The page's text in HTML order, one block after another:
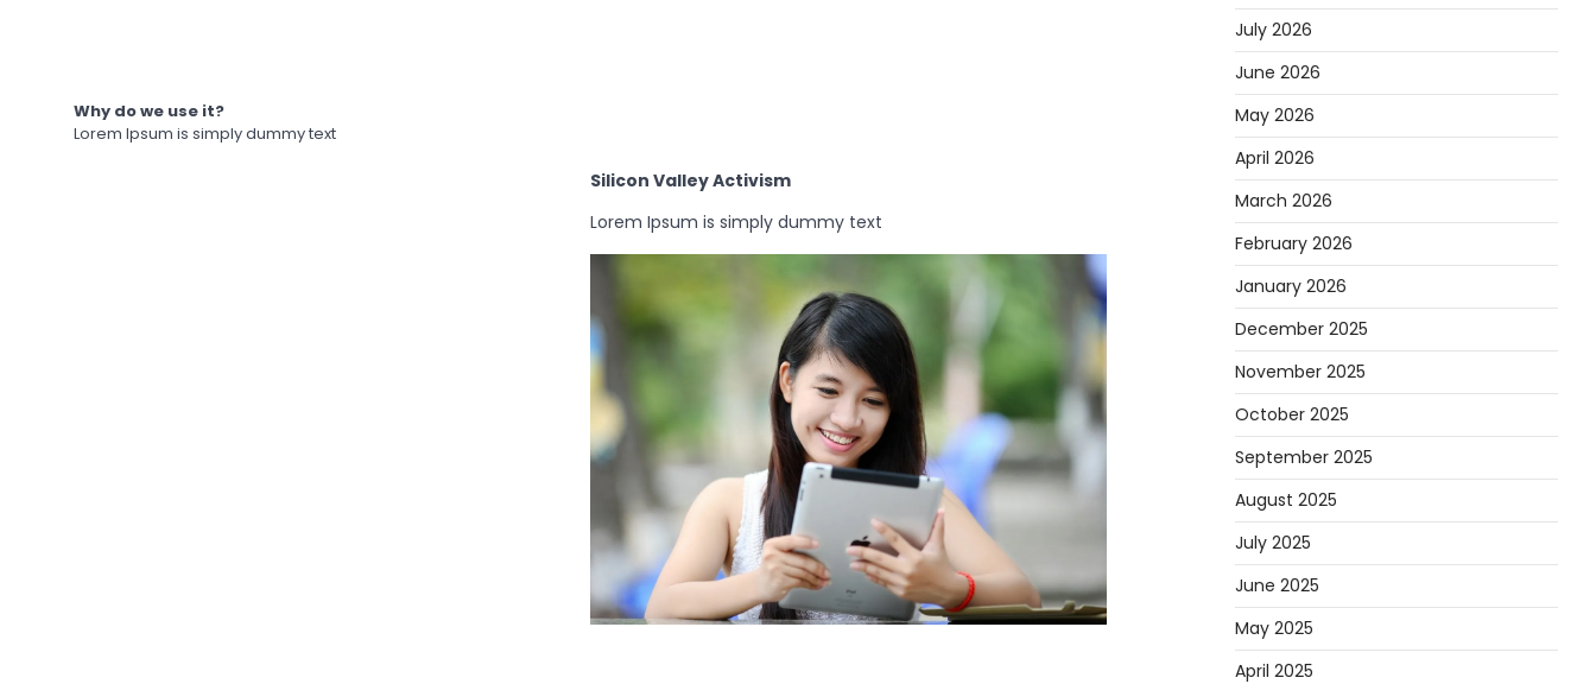
Why do we use it?
Lorem Ipsum is simply dummy text
Silicon Valley Activism
Lorem Ipsum is simply dummy text
July 2026
June 2026
May 2026
April 2026
March 2026
February 2026
January 2026
December 2025
November 2025
October 2025
September 2025
August 2025
July 2025
June 2025
May 2025
April 2025